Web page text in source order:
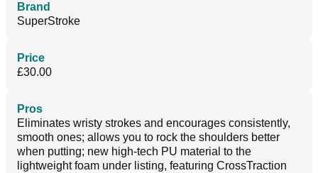
Brand
SuperStroke
Price
£30.00
Pros
Eliminates wristy strokes and encourages consistently,
smooth ones; allows you to rock the shoulders better
when putting; new high-tech PU material to the
lightweight foam under listing, featuring CrossTraction